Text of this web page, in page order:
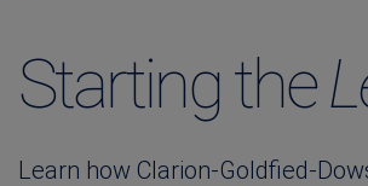
Starting the
Learn how Clarion-Goldfied-